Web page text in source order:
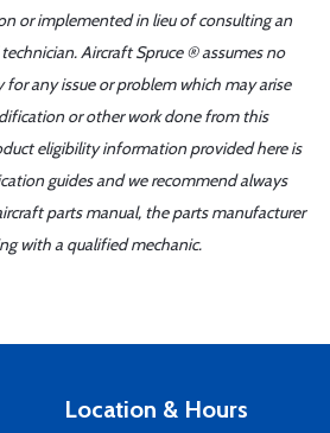
or implemented in lieu of consulting an
Aircraft Spruce ® assumes no
any issue or problem which may arise
or other work done from this
eligibility information provided here is
guides and we recommend always
parts manual, the parts manufacturer
with a qualified mechanic.
Location & Hours